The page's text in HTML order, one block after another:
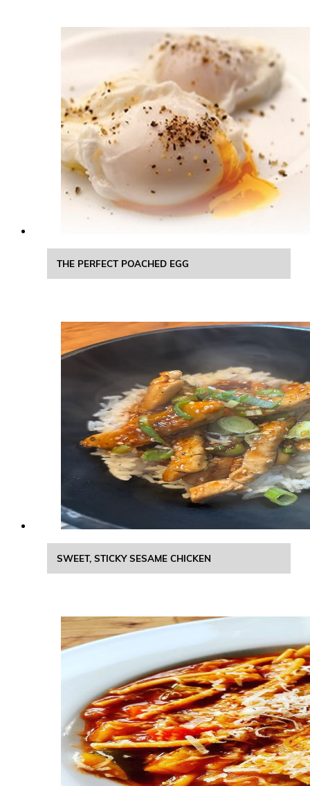
THE PERFECT POACHED EGG
SWEET, STICKY SESAME CHICKEN